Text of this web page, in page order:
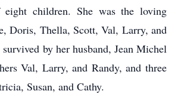
children. She was the loving
Doris, Thella, Scott, Val, Larry, and
by her husband, Jean Michel
Val, Larry, and Randy, and three
Susan, and Cathy.